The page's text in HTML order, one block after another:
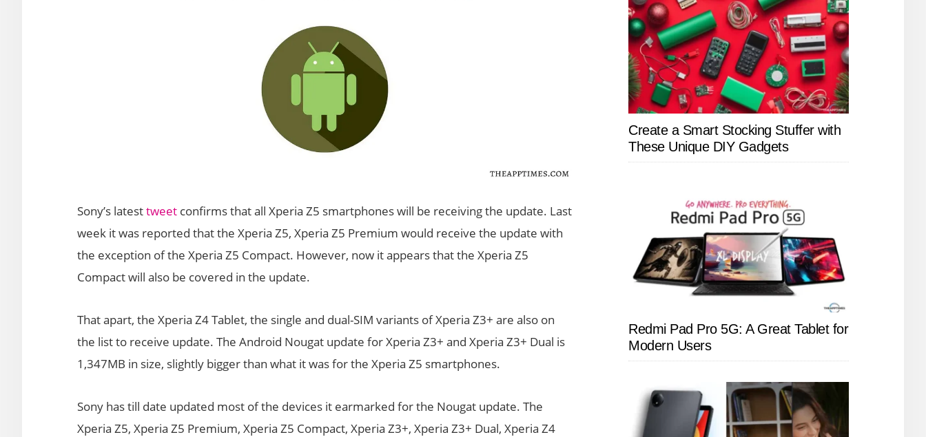
Sony’s latesttweet confirms that all Xperia Z5 smartphones will be receiving the update. Last
week it was reported that the Xperia Z5, Xperia Z5 Premium would receive the update with
the exception of the Xperia Z5 Compact. However, now it appears that the Xperia Z5
Compact will also be covered in the update.
That apart, the Xperia Z4 Tablet, the single and dual-SIM variants of Xperia Z3+ are also on
the list to receive update. The Android Nougat update for Xperia Z3+ and Xperia Z3+ Dual is
1,347MB in size, slightly bigger than what it was for the Xperia Z5 smartphones.
Sony has till date updated most of the devices it earmarked for the Nougat update. The
Xperia Z5, Xperia Z5 Premium, Xperia Z5 Compact, Xperia Z3+, Xperia Z3+ Dual, Xperia Z4
Create a Smart Stocking Stuffer with
These Unique DIY Gadgets
Redmi Pad Pro 5G: A Great Tablet for
Modern Users